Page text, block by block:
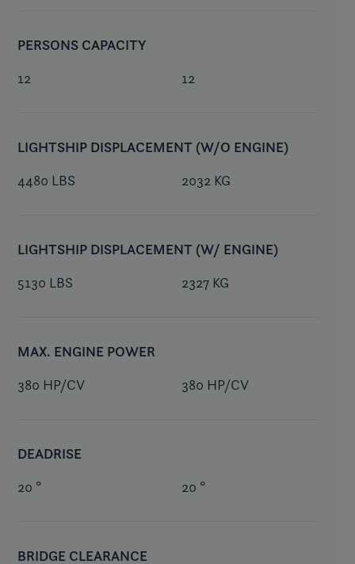
PERSONS CAPACITY
12 12
LIGHTSHIP DISPLACEMENT (W/O ENGINE)
4480 LBS 2032 KG
LIGHTSHIP DISPLACEMENT (W/ ENGINE)
5130 LBS 2327 KG
MAX. ENGINE POWER
380 HP/CV 380 HP/CV
DEADRISE
20 ° 20 °
BRIDGE CLEARANCE